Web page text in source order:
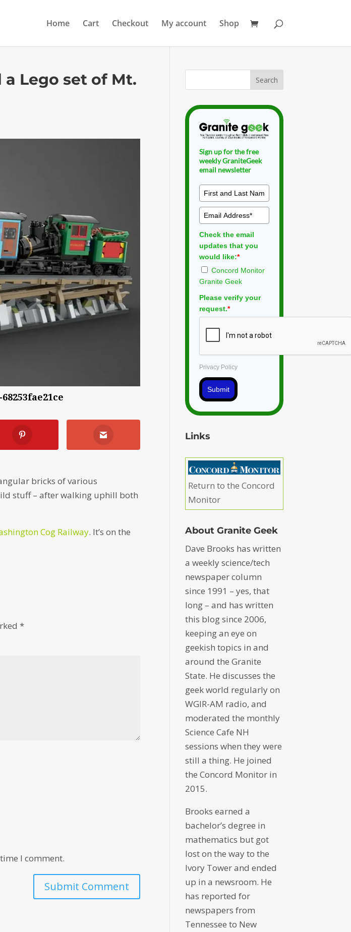
Home Cart Checkout My account Shop
Lego set of Mt.
bricks of various
stuff – after walking uphill both
Cog Railway. It’s on the
*
I comment.
Sign up for the free
weekly GraniteGeek
email newsletter
Check the email
updates that you
would like:*
Concord Monitor
Granite Geek
Please verify your
request.*
Privacy Policy
Submit
Links
Return to the Concord
Monitor
About Granite Geek
Dave Brooks has written
a weekly science/tech
newspaper column
since 1991 – yes, that
long – and has written
this blog since 2006,
keeping an eye on
geekish topics in and
around the Granite
State. He discusses the
geek world regularly on
WGIR-AM radio, and
moderated the monthly
Science Cafe NH
sessions when they were
still a thing. He joined
the Concord Monitor in
2015.
Brooks earned a
bachelor’s degree in
mathematics but got
lost on the way to the
Ivory Tower and ended
up in a newsroom. He
has reported for
newspapers from
Tennessee to New